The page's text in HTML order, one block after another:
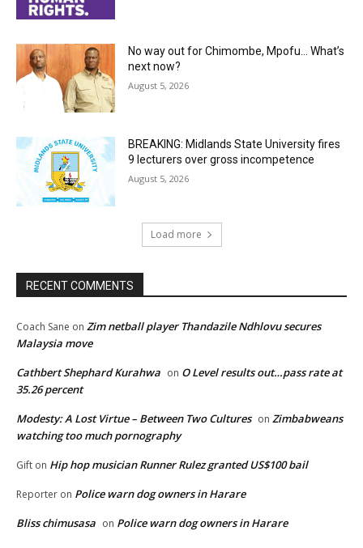
No way out for Chimombe, Mpofu… What’s
next now?
August 5, 2026
BREAKING: Midlands State University fires
9 lecturers over gross incompetence
August 5, 2026
Load more
RECENT COMMENTS
Coach Sane on Zim netball player Thandazile Ndhlovu secures
Malaysia move
Cathbert Shephard Kurahwa on O Level results out…pass rate at
35.26 percent
Modesty: A Lost Virtue – Between Two Cultures on Zimbabweans
watching too much pornography
Gift on Hip hop musician Runner Rulez granted US$100 bail
Reporter on Police warn dog owners in Harare
Bliss chimusasa on Police warn dog owners in Harare